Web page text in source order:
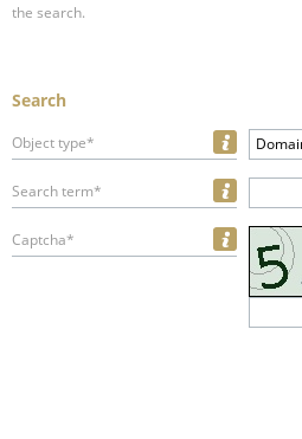
the search.
Search
Object type*
Search term*
Captcha*